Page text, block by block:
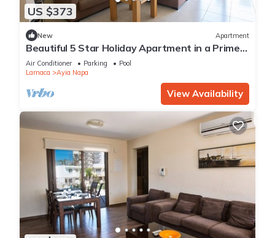
US $373
New Apartment
Beautiful 5 Star Holiday Apartment in a Prime
Location in Ayia Napa
Air Conditioner Parking
Pool
Larnaca
Ayia Napa
View Availability